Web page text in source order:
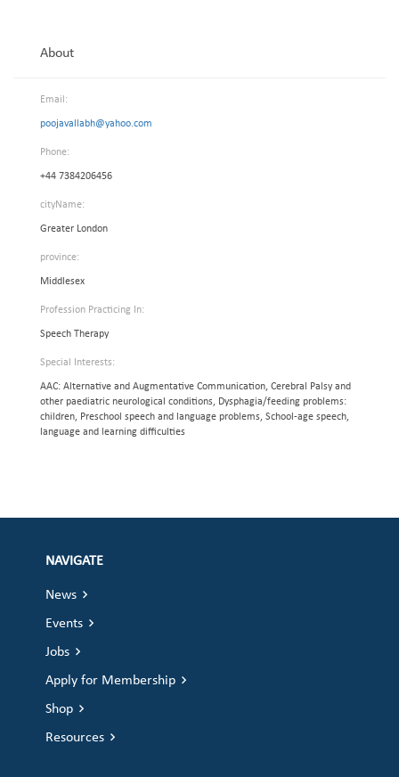
About
Email:
poojavallabh@yahoo.com
Phone:
+44 7384206456
cityName:
Greater London
province:
Middlesex
Profession Practicing In:
Speech Therapy
Special Interests:
AAC: Alternative and Augmentative Communication, Cerebral Palsy and
other paediatric neurological conditions, Dysphagia/feeding problems:
children, Preschool speech and language problems, School-age speech,
language and learning difficulties
NAVIGATE
News
Events
Jobs
Apply for Membership
Shop
Resources